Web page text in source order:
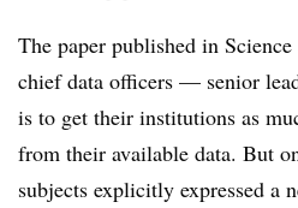
The paper published in
chief data officers — senior
is to get their institutions as
from their available data. But
subjects explicitly expressed a